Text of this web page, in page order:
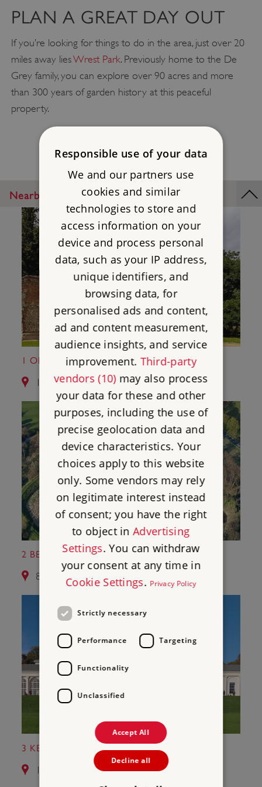
PLAN A GREAT DAY OUT
If you’re looking for things to do in the area, just over 20
miles away liesWrest Park. Previously home to the De
Grey family, you can explore over 90 acres and more
than 300 years of garden history at this peaceful
property.
Nearby Places
1 OLD GORHAMBURY HOUSE
1.6 miles from Roman Wall of St Albans
2 BERKHAMSTED CASTLE
8.7 miles from Roman Wall of St Albans
3 KENWOOD
14.6 miles from Roman Wall of St Albans
Responsible use of your data
We and our partners use
cookies and similar
technologies to store and
access information on your
device and process personal
data, such as your IP address,
unique identifiers, and
browsing data, for
personalised ads and content,
ad and content measurement,
audience insights, and service
improvement. Third-party
vendors (10)may also process
your data for these and other
purposes, including the use of
precise geolocation data and
device characteristics. Your
choices apply to this website
only. Some vendors may rely
on legitimate interest instead
of consent; you have the right
to object inAdvertising
Settings. You can withdraw
your consent at any time in
Cookie Settings. Privacy Policy
Strictly necessary
Performance Targeting
Functionality
Unclassified
Accept All
Decline all